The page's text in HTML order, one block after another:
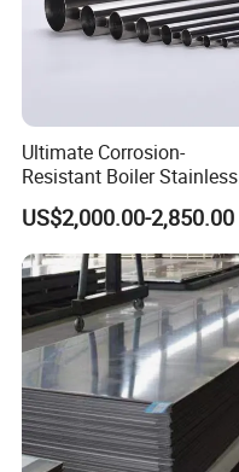
A Factory Tour
Ultimate Corrosion-
Resistant Boiler Stainless
Steel Welded Pipe for
Industrial Use
US$2,000.00-2,850.00